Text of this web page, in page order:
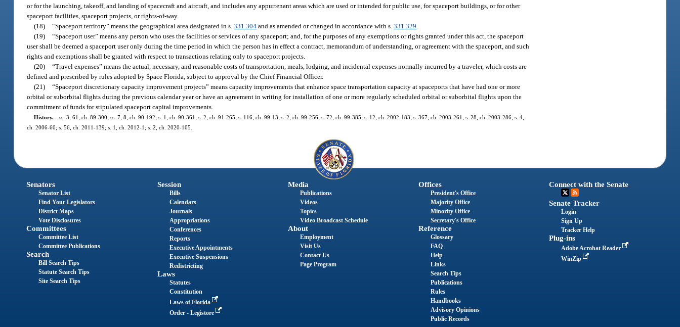
or for the launching, takeoff, and landing of spacecraft and aircraft, and includes any appurtenant areas which are used or intended for public use, for spaceport buildings, or for other
spaceport facilities, spaceport projects, or rights-of-way.
(18) “Spaceport territory” means the geographical area designated in s.331.304 and as amended or changed in accordance with s.331.329
(19) “Spaceport user” means any person who uses the facilities or services of any spaceport; and, for the purposes of any exemptions or rights granted under this act, the spaceport
user shall be deemed a spaceport user only during the time period in which the person has in effect a contract, memorandum of understanding, or agreement with the spaceport, and such
rights and exemptions shall be granted with respect to transactions relating only to spaceport projects.
(20) “Travel expenses” means the actual, necessary, and reasonable costs of transportation, meals, lodging, and incidental expenses normally incurred by a traveler, which costs are
defined and prescribed by rules adopted by Space Florida, subject to approval by the Chief Financial Officer.
(21) “Spaceport discretionary capacity improvement projects” means capacity improvements that enhance space transportation capacity at spaceports that have had one or more
orbital or suborbital flights during the previous calendar year or have an agreement in writing for installation of one or more regularly scheduled orbital or suborbital flights upon the
commitment of funds for stipulated spaceport capital improvements.
History.—ss. 3, 61, ch. 89-300; ss. 7, 8, ch. 90-192; s. 1, ch. 90-361; s. 2, ch. 91-265; s. 116, ch. 99-13; s. 2, ch. 99-256; s. 72, ch. 99-385; s. 12, ch. 2002-183; s. 367, ch. 2003-261; s. 28, ch. 2003-286; s. 4,
ch. 2006-60; s. 56, ch. 2011-139; s. 1, ch. 2012-1; s. 2, ch. 2020-105.
Senators
Senator List
Find Your Legislators
District Maps
Vote Disclosures
Committees
Committee List
Committee Publications
Search
Bill Search Tips
Statute Search Tips
Site Search Tips
Session
Bills
Calendars
Journals
Appropriations
Conferences
Reports
Executive Appointments
Executive Suspensions
Redistricting
Laws
Statutes
Constitution
Laws of Florida
Order - Legistore
Media
Publications
Videos
Topics
Video Broadcast Schedule
About
Employment
Visit Us
Contact Us
Page Program
Offices
President's Office
Majority Office
Minority Office
Secretary's Office
Reference
Glossary
FAQ
Help
Links
Search Tips
Publications
Rules
Handbooks
Advisory Opinions
Public Records
Connect with the Senate
Senate Tracker
Login
Sign Up
Tracker Help
Plug-ins
Adobe Acrobat Reader
WinZip